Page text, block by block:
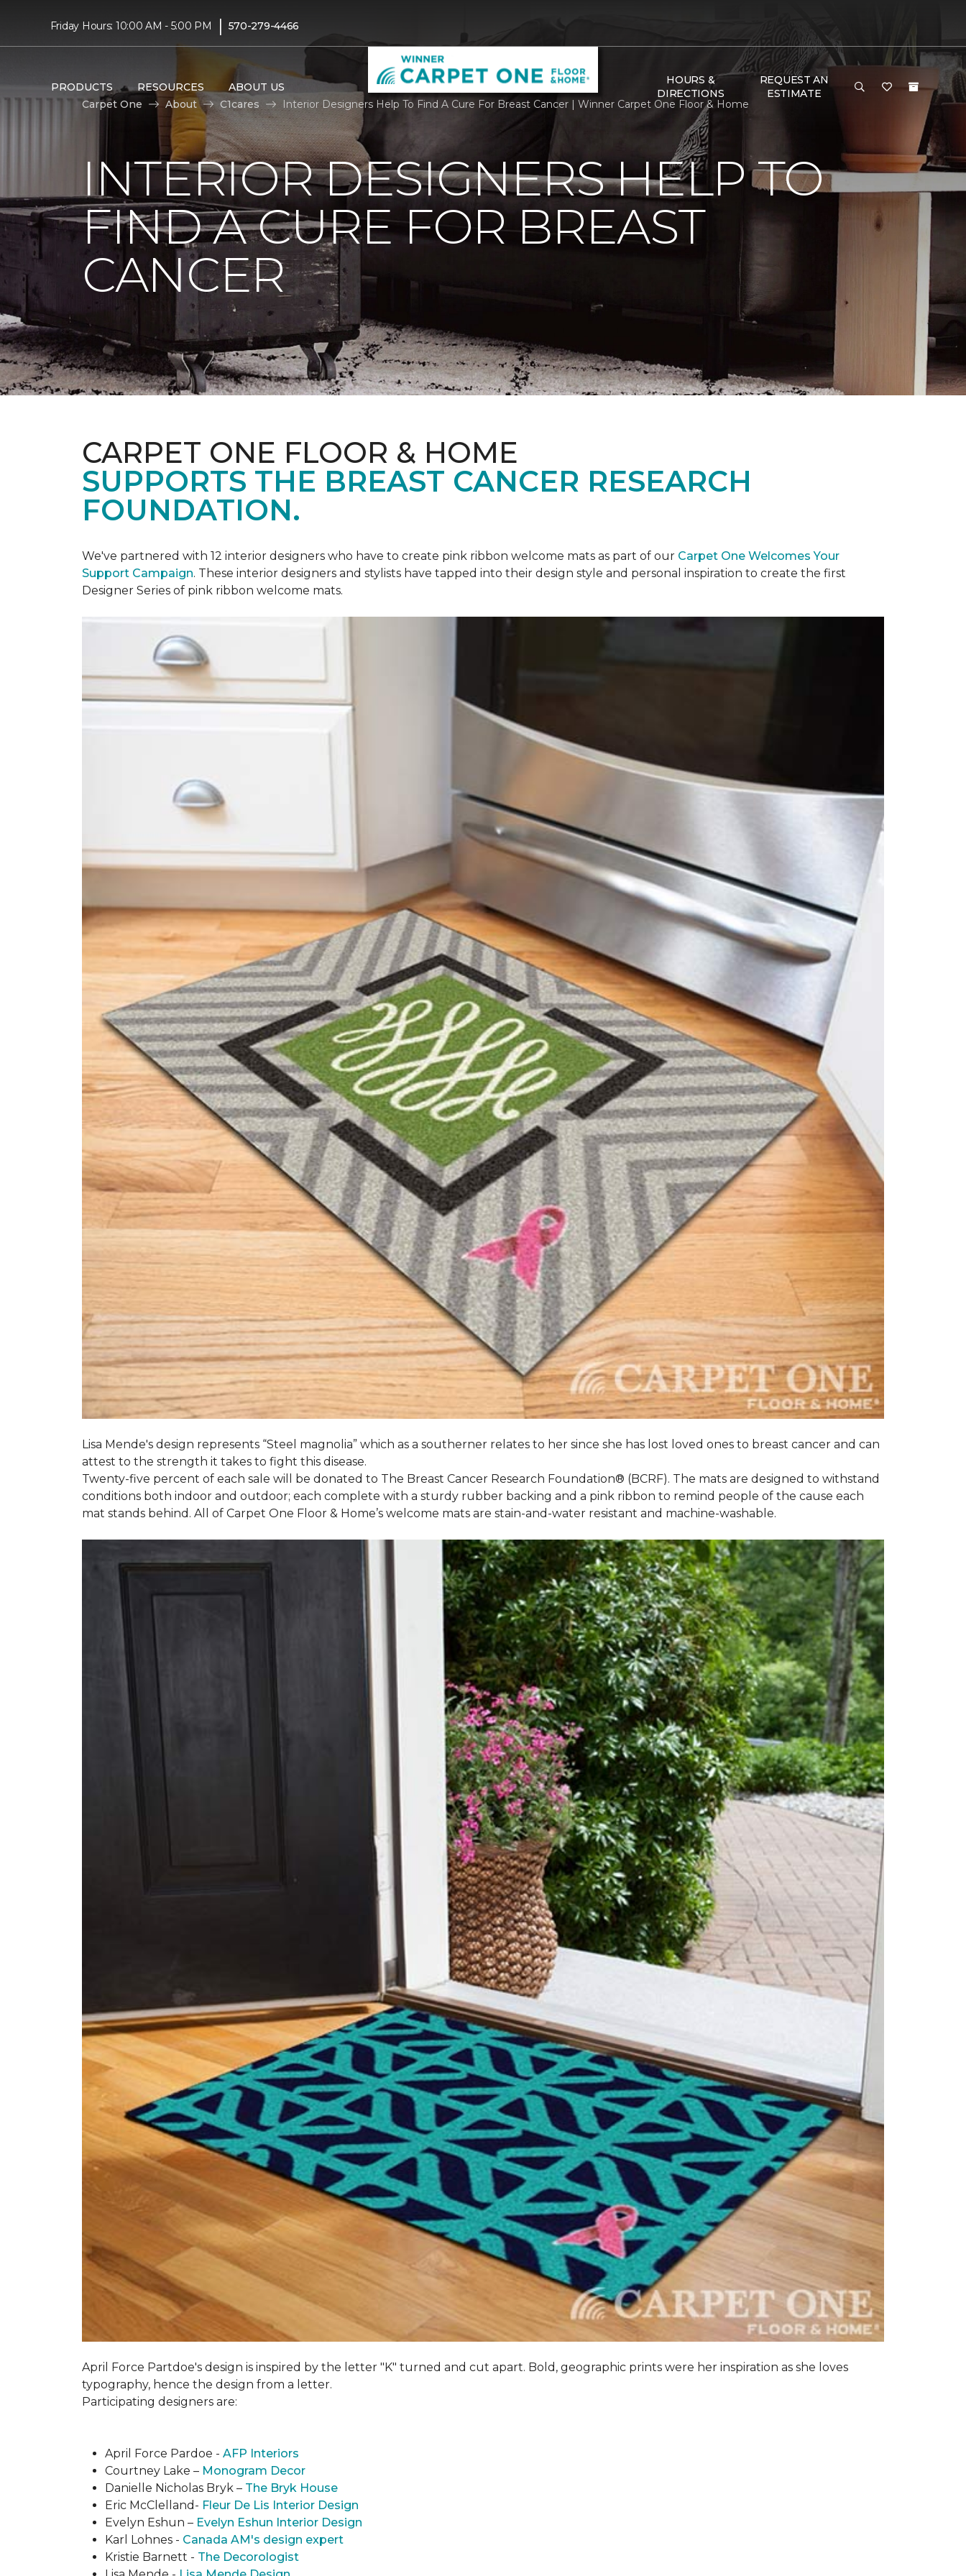
Friday Hours: 10:00 AM - 5:00 PM | 570-279-4466
PRODUCTS RESOURCES ABOUT US
HOURS &
DIRECTIONS
REQUEST AN
ESTIMATE
Carpet One
About C1cares Interior Designers Help To Find A Cure For Breast Cancer | Winner Carpet One Floor & Home
INTERIOR DESIGNERS HELP TO
FIND A CURE FOR BREAST
CANCER
CARPET ONE FLOOR & HOME
SUPPORTS THE BREAST CANCER RESEARCH
FOUNDATION.
We've partnered with 12 interior designers who have to create pink ribbon welcome mats as part of our Carpet One Welcomes Your
Support Campaign. These interior designers and stylists have tapped into their design style and personal inspiration to create the first
Designer Series of pink ribbon welcome mats.
Lisa Mende's design represents “Steel magnolia” which as a southerner relates to her since she has lost loved ones to breast cancer and can
attest to the strength it takes to fight this disease.
Twenty-five percent of each sale will be donated to The Breast Cancer Research Foundation® (BCRF). The mats are designed to withstand
conditions both indoor and outdoor; each complete with a sturdy rubber backing and a pink ribbon to remind people of the cause each
mat stands behind. All of Carpet One Floor & Home’s welcome mats are stain-and-water resistant and machine-washable.
April Force Partdoe's design is inspired by the letter "K" turned and cut apart. Bold, geographic prints were her inspiration as she loves
typogra­phy, hence the design from a letter.
Participating designers are:
April Force Pardoe - AFP Interiors
Courtney Lake – Monogram Decor
Danielle Nicholas Bryk – The Bryk House
Eric McClelland- Fleur De Lis Interior Design
Evelyn Eshun – Evelyn Eshun Interior Design
Karl Lohnes - Canada AM's design expert
Kristie Barnett - The Decorologist